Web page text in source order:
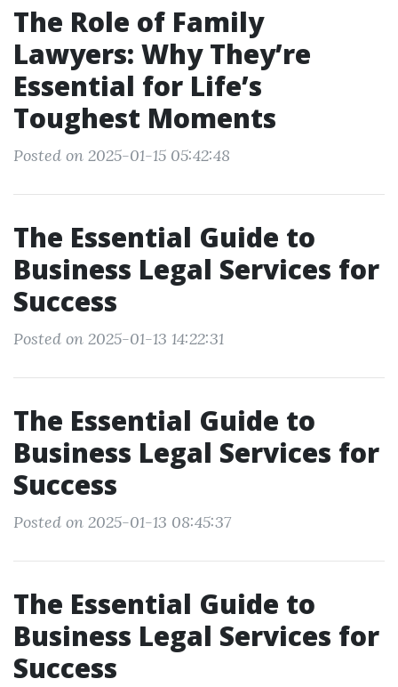
The Role of Family
Lawyers: Why They’re
Essential for Life’s
Toughest Moments
Posted on 2025-01-15 05:42:48
The Essential Guide to
Business Legal Services for
Success
Posted on 2025-01-13 14:22:31
The Essential Guide to
Business Legal Services for
Success
Posted on 2025-01-13 08:45:37
The Essential Guide to
Business Legal Services for
Success